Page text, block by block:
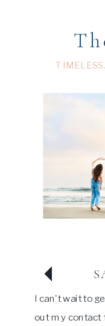
I can't wait to
out my contact